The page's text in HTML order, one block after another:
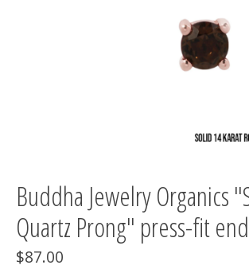
Buddha Jewelry Organics
Quartz Prong" press-fit end
$87.00